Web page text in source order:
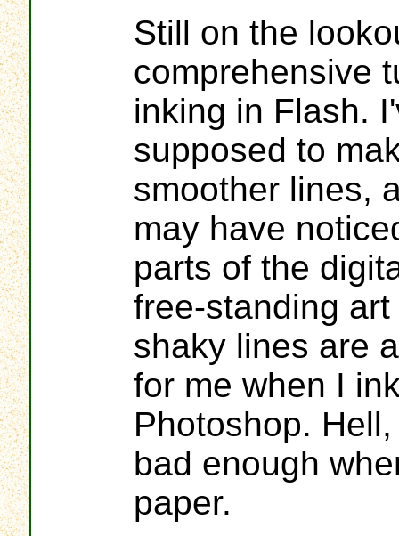
Still on the
comprehensive
inking in Flash.
supposed to
smoother lines,
may have
parts of the
free-standing
shaky lines are
for me when I
Photoshop.
bad enough
paper.